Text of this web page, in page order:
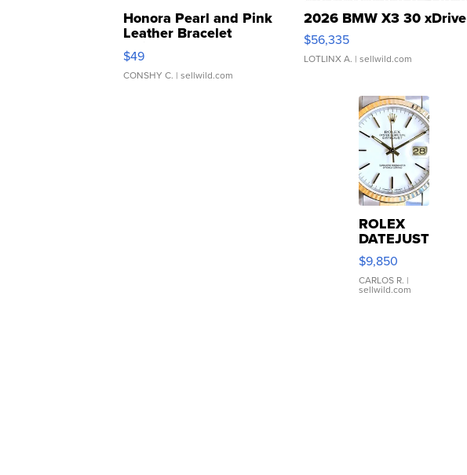
Honora Pearl and Pink
Leather Bracelet
Adjustable Buckle Clo...
$49
CONSHY C. | sellwild.com
2026 BMW X3 30 xDrive
$56,335
LOTLINX A. | sellwild.com
ROLEX
DATEJUST
16233
WHITE
DIAL
FLUTED
$9,850
CARLOS R. |
sellwild.com